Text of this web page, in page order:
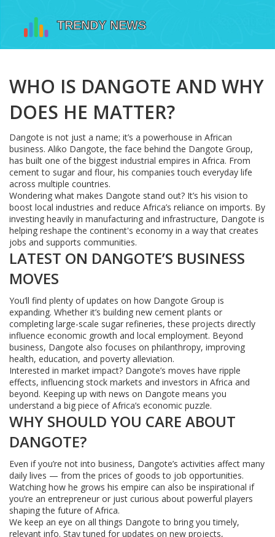
WHO IS DANGOTE AND WHY
DOES HE MATTER?
Dangote is not just a name; it’s a powerhouse in African
business. Aliko Dangote, the face behind the Dangote Group,
has built one of the biggest industrial empires in Africa. From
cement to sugar and flour, his companies touch everyday life
across multiple countries.
Wondering what makes Dangote stand out? It’s his vision to
boost local industries and reduce Africa’s reliance on imports. By
investing heavily in manufacturing and infrastructure, Dangote is
helping reshape the continent's economy in a way that creates
jobs and supports communities.
LATEST ON DANGOTE’S BUSINESS
MOVES
You’ll find plenty of updates on how Dangote Group is
expanding. Whether it’s building new cement plants or
completing large-scale sugar refineries, these projects directly
influence economic growth and local employment. Beyond
business, Dangote also focuses on philanthropy, improving
health, education, and poverty alleviation.
Interested in market impact? Dangote’s moves have ripple
effects, influencing stock markets and investors in Africa and
beyond. Keeping up with news on Dangote means you
understand a big piece of Africa’s economic puzzle.
WHY SHOULD YOU CARE ABOUT
DANGOTE?
Even if you’re not into business, Dangote’s activities affect many
daily lives — from the prices of goods to job opportunities.
Watching how he grows his empire can also be inspirational if
you’re an entrepreneur or just curious about powerful players
shaping the future of Africa.
We keep an eye on all things Dangote to bring you timely,
relevant info. Stay tuned for updates on new projects,